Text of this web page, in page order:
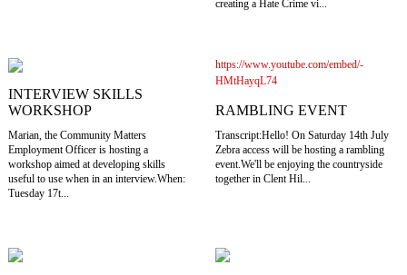
creating a Hate Crime vi...
INTERVIEW SKILLS
WORKSHOP
Marian, the Community Matters
Employment Officer is hosting a
workshop aimed at developing skills
useful to use when in an interview.When:
Tuesday 17t...
https://www.youtube.com/embed/-
HMtHayqL74
RAMBLING EVENT
Transcript:Hello! On Saturday 14th July
Zebra access will be hosting a rambling
event.We'll be enjoying the countryside
together in Clent Hil...